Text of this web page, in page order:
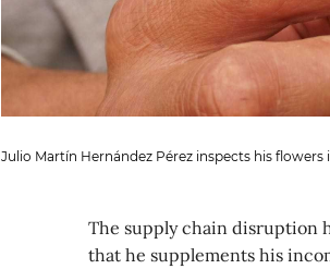
Julio Martín Hernández Pérez inspects his
The supply chain disruption
that he supplements his